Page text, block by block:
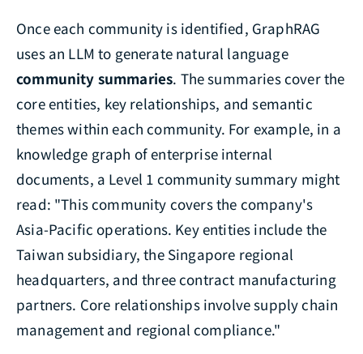
Once each community is identified, GraphRAG
uses an LLM to generate natural language
community summaries. The summaries cover the
core entities, key relationships, and semantic
themes within each community. For example, in a
knowledge graph of enterprise internal
documents, a Level 1 community summary might
read: "This community covers the company's
Asia-Pacific operations. Key entities include the
Taiwan subsidiary, the Singapore regional
headquarters, and three contract manufacturing
partners. Core relationships involve supply chain
management and regional compliance."